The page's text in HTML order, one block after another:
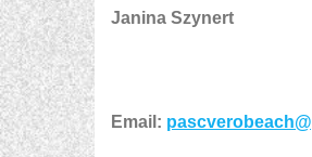
Janina Szynert
Email: